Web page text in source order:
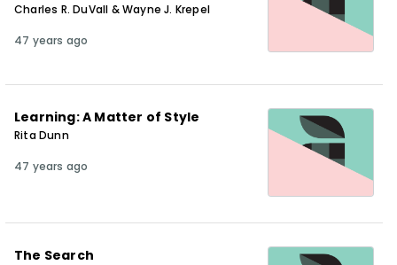
Charles R. DuVall & Wayne J. Krepel
47 years ago
Learning: A Matter of Style
Rita Dunn
47 years ago
The Search